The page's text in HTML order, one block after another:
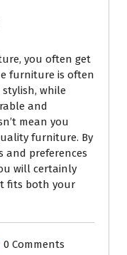
you often get
furniture is often
while
and
mean you
furniture. By
and preferences
will certainly
fits both your
0 Comments